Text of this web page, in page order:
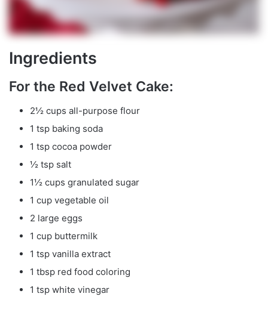
Ingredients
For the Red Velvet Cake:
2½ cups all-purpose flour
1 tsp baking soda
1 tsp cocoa powder
½ tsp salt
1½ cups granulated sugar
1 cup vegetable oil
2 large eggs
1 cup buttermilk
1 tsp vanilla extract
1 tbsp red food coloring
1 tsp white vinegar